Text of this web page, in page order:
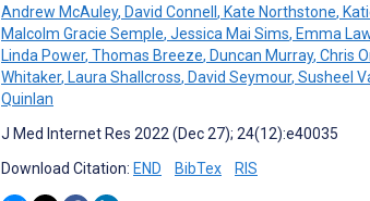
Andrew McAuley, David Connell, Kate Northstone,
Malcolm Gracie Semple, Jessica Mai Sims, Emma
Linda Power, Thomas Breeze, Duncan Murray, Chris
Whitaker, Laura Shallcross, David Seymour, Susheel
Quinlan
J Med Internet Res 2022 (Dec 27); 24(12):e40035
Download Citation: END BibTex RIS